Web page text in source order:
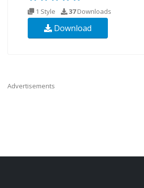
1 Style 37Downloads
Download
Advertisements